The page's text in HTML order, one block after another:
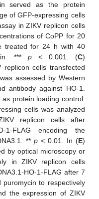
served as the protein
of GFP-expressing cells
in ZIKV replicon cells
of CoPP for 20
treated for 24 h with 40
*** p< 0.001. (C)
cells transfected
assessed by Western
antibody against HO-1.
protein loading control.
cells was analyzed
replicon cells after
1-FLAG encoding the
** p< 0.01. In (E)
by optical microscopy or
in ZIKV replicon cells
HO-1-FLAG after 7
to respectively
the expression of ZIKV